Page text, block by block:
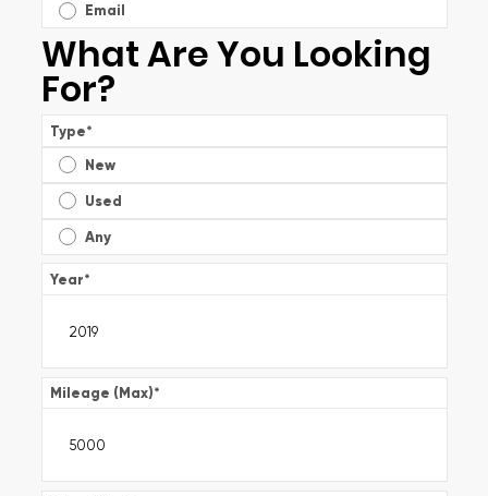
Email
What Are You Looking
For?
Type*
New
Used
Any
Year*
Mileage (Max)*